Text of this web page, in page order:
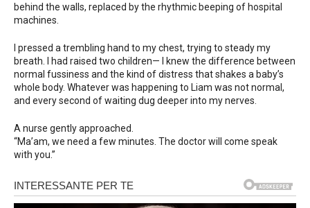
behind the walls, replaced by the rhythmic beeping of hospital
machines.
I pressed a trembling hand to my chest, trying to steady my
breath. I had raised two children— I knew the difference between
normal fussiness and the kind of distress that shakes a baby’s
whole body. Whatever was happening to Liam was not normal,
and every second of waiting dug deeper into my nerves.
A nurse gently approached.
“Ma’am, we need a few minutes. The doctor will come speak
with you.”